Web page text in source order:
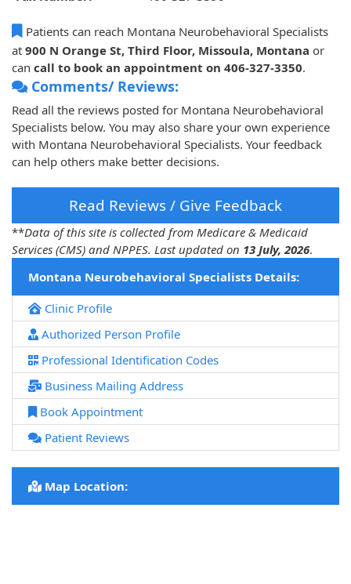
Patients can reach Montana Neurobehavioral Specialists
at 900 N Orange St, Third Floor, Missoula, Montana or
can call to book an appointment on 406-327-3350.
Comments/ Reviews:
Read all the reviews posted for Montana Neurobehavioral
Specialists below. You may also share your own experience
with Montana Neurobehavioral Specialists. Your feedback
can help others make better decisions.
Read Reviews / Give Feedback
**Data of this site is collected from Medicare & Medicaid
Services (CMS) and NPPES. Last updated on 13 July, 2026.
Montana Neurobehavioral Specialists Details:
Clinic Profile
Authorized Person Profile
Professional Identification Codes
Business Mailing Address
Book Appointment
Patient Reviews
Map Location: